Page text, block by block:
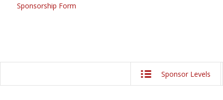
Sponsorship Form